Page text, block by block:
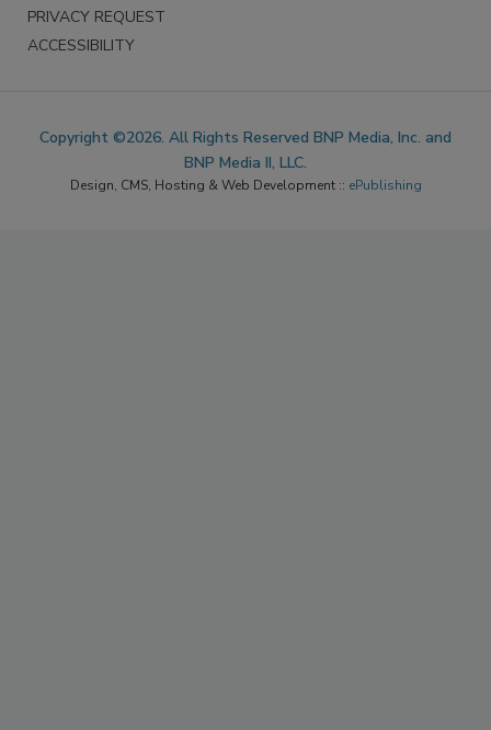
PRIVACY REQUEST
ACCESSIBILITY
Copyright ©2026. All Rights Reserved BNP Media, Inc. and
BNP Media II, LLC.
Design, CMS, Hosting & Web Development :: ePublishing